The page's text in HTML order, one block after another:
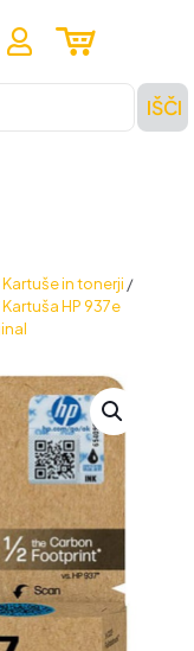
IŠČI
Kartuše in tonerji /
Kartuša HP 937e